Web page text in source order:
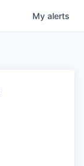
My alerts